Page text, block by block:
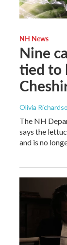
NH News
Nine
tied to
Olivia
The NH
says the
and is no